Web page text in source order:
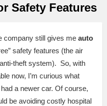
Safety Features
company still gives me auto
safety features (the air
theft system). So, with
now, I’m curious what
a newer car. Of course,
be avoiding costly hospital